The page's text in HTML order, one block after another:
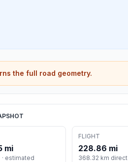
the full road geometry.
mi
estimated
FLIGHT
228.86 mi
368.32 km direct